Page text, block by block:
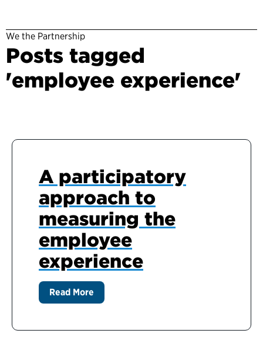
We the Partnership
Posts tagged
'employee experience'
A participatory
approach to
measuring the
employee
experience
Read More